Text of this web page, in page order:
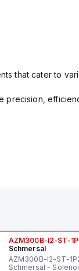
that cater to
precision,
AZM300B-I2-ST-
Schmersal
AZM300B-I2-ST-
Schmersal -